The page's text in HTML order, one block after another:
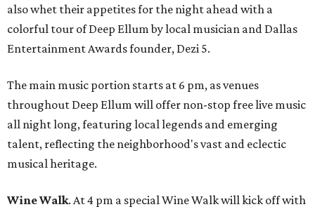
also whet their appetites for the night ahead with a
colorful tour of Deep Ellum by local musician and Dallas
Entertainment Awards founder, Dezi 5.
The main music portion starts at 6 pm, as venues
throughout Deep Ellum will offer non-stop free live music
all night long, featuring local legends and emerging
talent, reflecting the neighborhood's vast and eclectic
musical heritage.
Wine Walk. At 4 pm a special Wine Walk will kick off with